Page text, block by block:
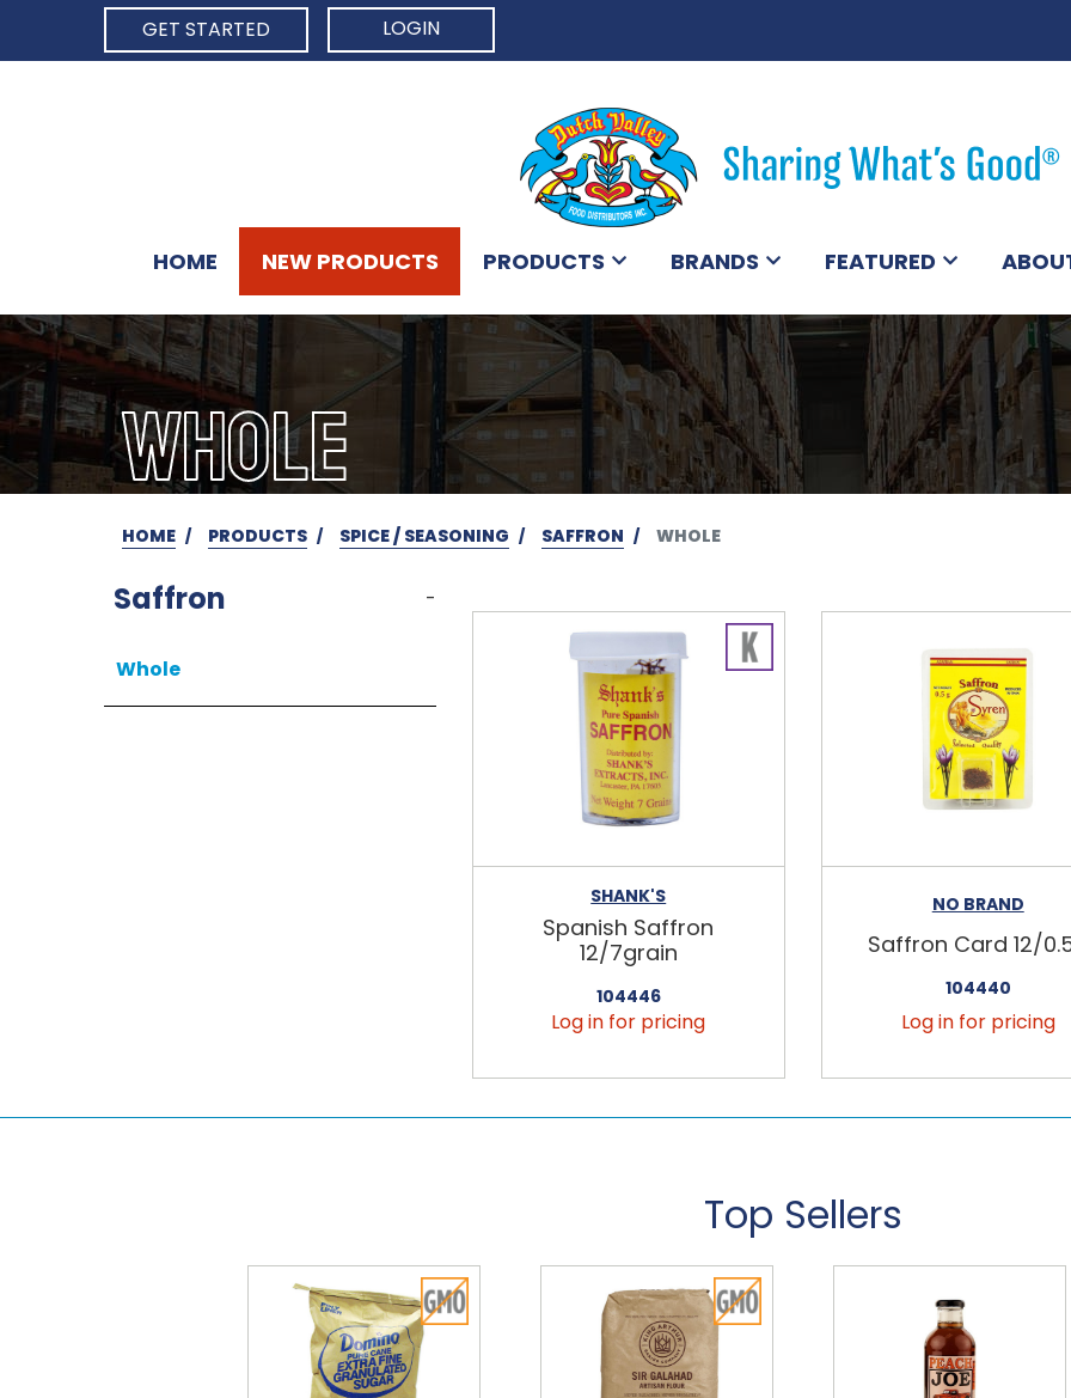
GET STARTED
LOGIN
HOME NEW PRODUCTS PRODUCTS BRANDS FEATURED
WHOLE
HOME PRODUCTS SPICE / SEASONING SAFFRON WHOLE
Saffron -
Whole
SHANK'S
Spanish Saffron
12/7grain
104446
Log in for pricing
NO BRAND
Saffron Card 12/
104440
Log in for pricing
Top Sellers